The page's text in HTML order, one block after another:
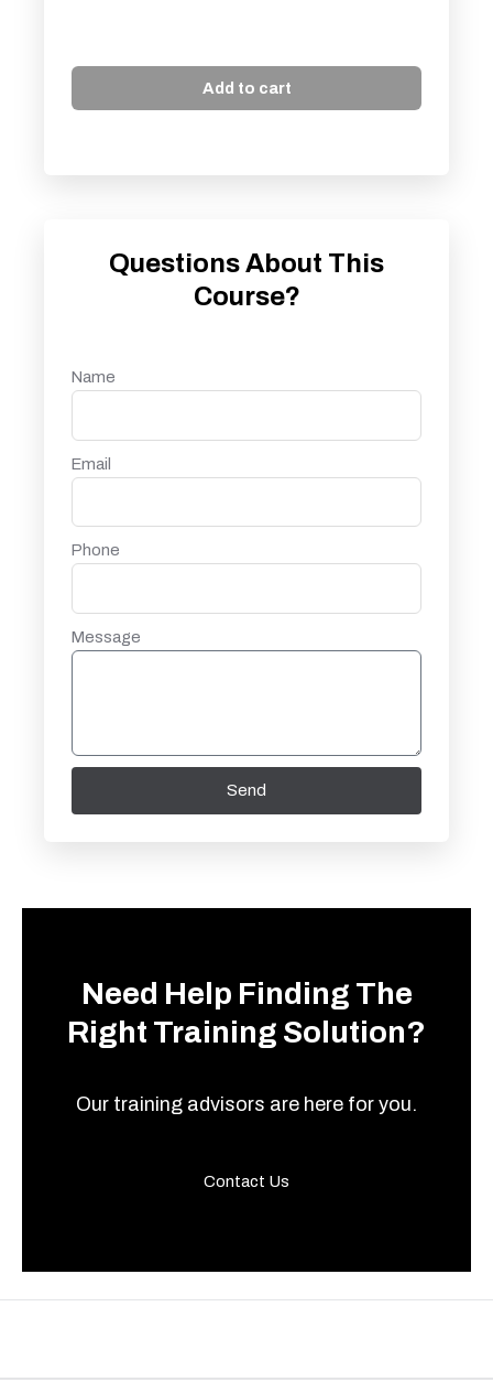
Add to cart
Questions About This
Course?
Name
Email
Phone
Message
Send
Need Help Finding The
Right Training Solution?
Our training advisors are here for you.
Contact Us